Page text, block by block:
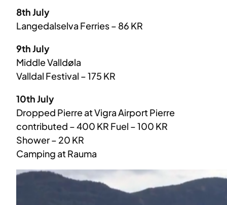
8th July
Langedalselva Ferries – 86 KR
9th July
Middle Valldøla
Valldal Festival – 175 KR
10th July
Dropped Pierre at Vigra Airport Pierre
contributed – 400 KR Fuel – 100 KR
Shower – 20 KR
Camping at Rauma